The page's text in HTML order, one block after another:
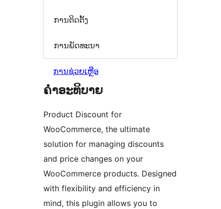
ການຕິດຕັ້ງ
ການພັດທະນາ
ການຊ່ວຍເຫຼືອ
ຄຳອະທິບາຍ
Product Discount for
WooCommerce, the ultimate
solution for managing discounts
and price changes on your
WooCommerce products. Designed
with flexibility and efficiency in
mind, this plugin allows you to